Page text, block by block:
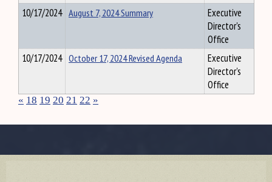
10/17/2024 August 7, 2024 Summary
Executive
Director's
Office
10/17/2024 October 17, 2024 Revised Agenda
Executive
Director's
Office
« 18 19 20 21 22 »